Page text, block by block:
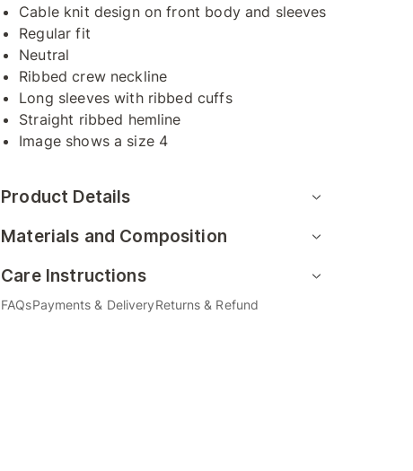
Cable knit design on front body and sleeves
Regular fit
Neutral
Ribbed crew neckline
Long sleeves with ribbed cuffs
Straight ribbed hemline
Image shows a size 4
Product Details
Materials and Composition
Care Instructions
FAQsPayments & DeliveryReturns & Refund